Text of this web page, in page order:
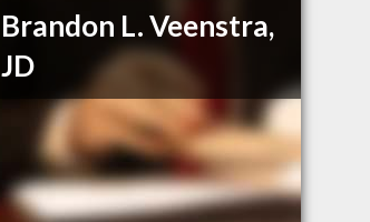
Brandon L. Veenstra,
JD